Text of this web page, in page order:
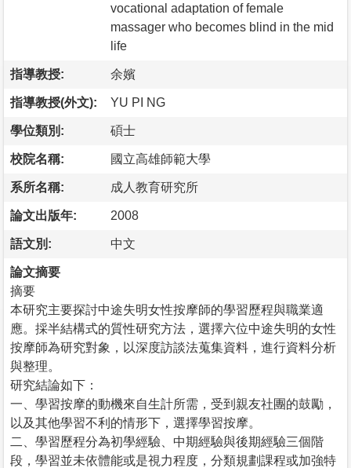
vocational adaptation of female
massager who becomes blind in the mid
life
指導教授: 余嬪
指導教授(外文): YU PI NG
學位類別: 碩士
校院名稱: 國立高雄師範大學
系所名稱: 成人教育研究所
論文出版年: 2008
語文別: 中文
論文摘要
摘要
本研究主要探討中途失明女性按摩師的學習歷程與職業適
應。採半結構式的質性研究方法，選擇六位中途失明的女性
按摩師為研究對象，以深度訪談法蒐集資料，進行資料分析
與整理。
研究結論如下：
一、學習按摩的動機來自生計所需，受到親友社團的鼓勵，
以及其他學習不利的情形下，選擇學習按摩。
二、學習歷程分為初學經驗、中期經驗與後期經驗三個階
段，學習並未依體能或是視力程度，分類規劃課程或加強特